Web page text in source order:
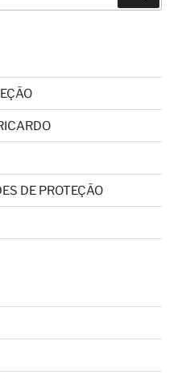
DE PROTEÇÃO